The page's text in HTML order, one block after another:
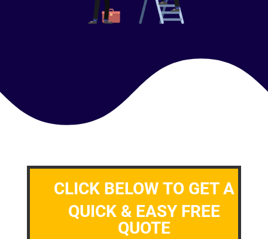
CLICK BELOW TO GET A
QUICK & EASY FREE
QUOTE